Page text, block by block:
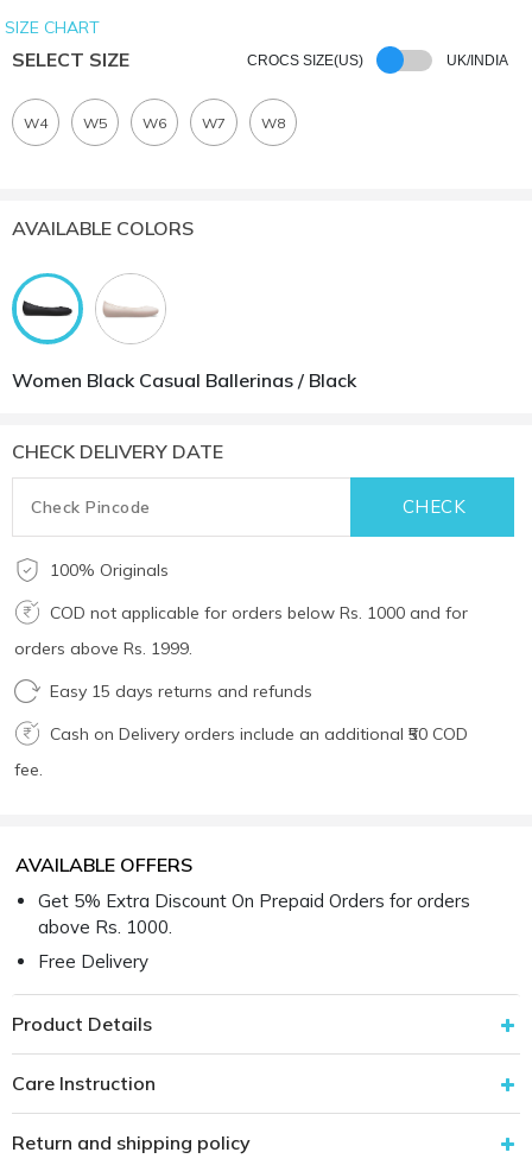
SIZE CHART
SELECT SIZE CROCS SIZE(US) UK/INDIA
W4 W5 W6 W7 W8
AVAILABLE COLORS
Women Black Casual Ballerinas / Black
CHECK DELIVERY DATE
100% Originals
COD not applicable for orders below Rs. 1000 and for
orders above Rs. 1999.
Easy 15 days returns and refunds
Cash on Delivery orders include an additional ₹50 COD
fee.
AVAILABLE OFFERS
Get 5% Extra Discount On Prepaid Orders for orders
above Rs. 1000.
Free Delivery
Product Details
Care Instruction
Return and shipping policy